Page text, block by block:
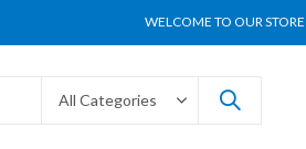
WELCOME TO OUR